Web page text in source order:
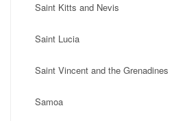
Saint Kitts and Nevis
Saint Lucia
Saint Vincent and the Grenadines
Samoa